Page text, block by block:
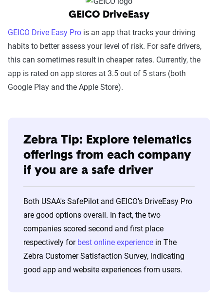
GEICO DriveEasy
GEICO Drive Easy Pro is an app that tracks your driving
habits to better assess your level of risk. For safe drivers,
this can sometimes result in cheaper rates. Currently, the
app is rated on app stores at 3.5 out of 5 stars (both
Google Play and the Apple Store).
Zebra Tip: Explore telematics
offerings from each company
if you are a safe driver
Both USAA's SafePilot and GEICO's DriveEasy Pro
are good options overall. In fact, the two
companies scored second and first place
respectively for best online experience in The
Zebra Customer Satisfaction Survey, indicating
good app and website experiences from users.